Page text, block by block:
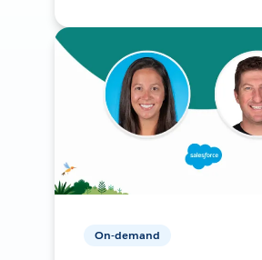
On-demand